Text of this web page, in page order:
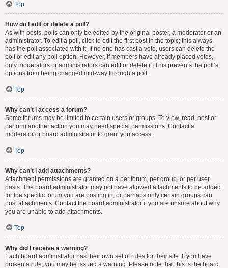
Top
How do I edit or delete a poll?
As with posts, polls can only be edited by the original poster, a moderator or an
administrator. To edit a poll, click to edit the first post in the topic; this always
has the poll associated with it. If no one has cast a vote, users can delete the
poll or edit any poll option. However, if members have already placed votes,
only moderators or administrators can edit or delete it. This prevents the poll’s
options from being changed mid-way through a poll.
Top
Why can’t I access a forum?
Some forums may be limited to certain users or groups. To view, read, post or
perform another action you may need special permissions. Contact a
moderator or board administrator to grant you access.
Top
Why can’t I add attachments?
Attachment permissions are granted on a per forum, per group, or per user
basis. The board administrator may not have allowed attachments to be added
for the specific forum you are posting in, or perhaps only certain groups can
post attachments. Contact the board administrator if you are unsure about why
you are unable to add attachments.
Top
Why did I receive a warning?
Each board administrator has their own set of rules for their site. If you have
broken a rule, you may be issued a warning. Please note that this is the board